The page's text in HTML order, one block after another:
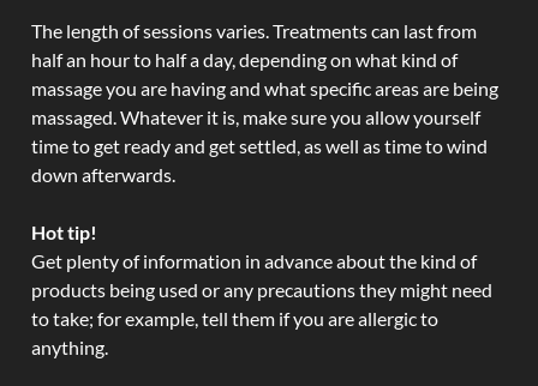
The length of sessions varies. Treatments can last from
half an hour to half a day, depending on what kind of
massage you are having and what specific areas are being
massaged. Whatever it is, make sure you allow yourself
time to get ready and get settled, as well as time to wind
down afterwards.
Hot tip!
Get plenty of information in advance about the kind of
products being used or any precautions they might need
to take; for example, tell them if you are allergic to
anything.